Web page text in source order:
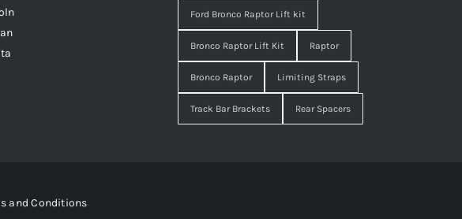
Ford Bronco Raptor Lift kit
Bronco Raptor Lift Kit Raptor
Bronco Raptor Limiting Straps
Track Bar Brackets Rear Spacers
and Conditions